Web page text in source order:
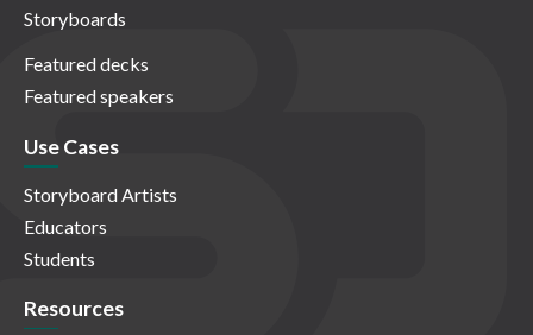
Storyboards
Featured decks
Featured speakers
Use Cases
Storyboard Artists
Educators
Students
Resources